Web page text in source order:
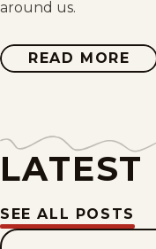
Fri, June 19,
Fri, June 12,
Mon, June 8,
Fri, June 5,
around us.
READ MORE
LATEST
SEE ALL POSTS